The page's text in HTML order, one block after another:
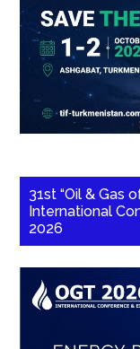
31st “Oil & Gas
International
2026